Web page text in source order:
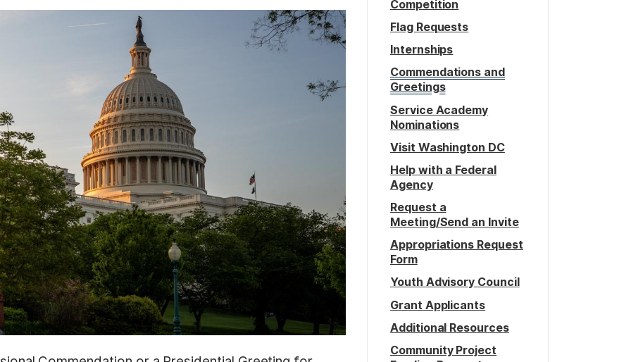
Competition
Flag Requests
Internships
Commendations and
Greetings
Service Academy
Nominations
Visit Washington DC
Help with a Federal
Agency
Request a
Meeting/Send an Invite
Appropriations Request
Form
Youth Advisory Council
Grant Applicants
Additional Resources
Community Project